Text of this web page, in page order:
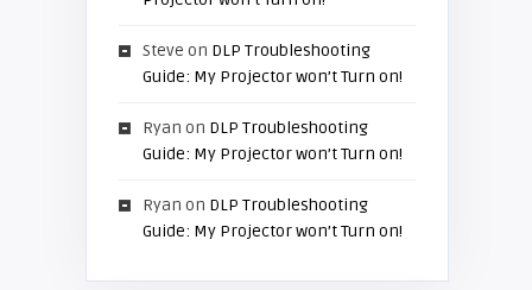
Steve on DLP Troubleshooting
Guide: My Projector won’t Turn on!
Ryan on DLP Troubleshooting
Guide: My Projector won’t Turn on!
Ryan on DLP Troubleshooting
Guide: My Projector won’t Turn on!